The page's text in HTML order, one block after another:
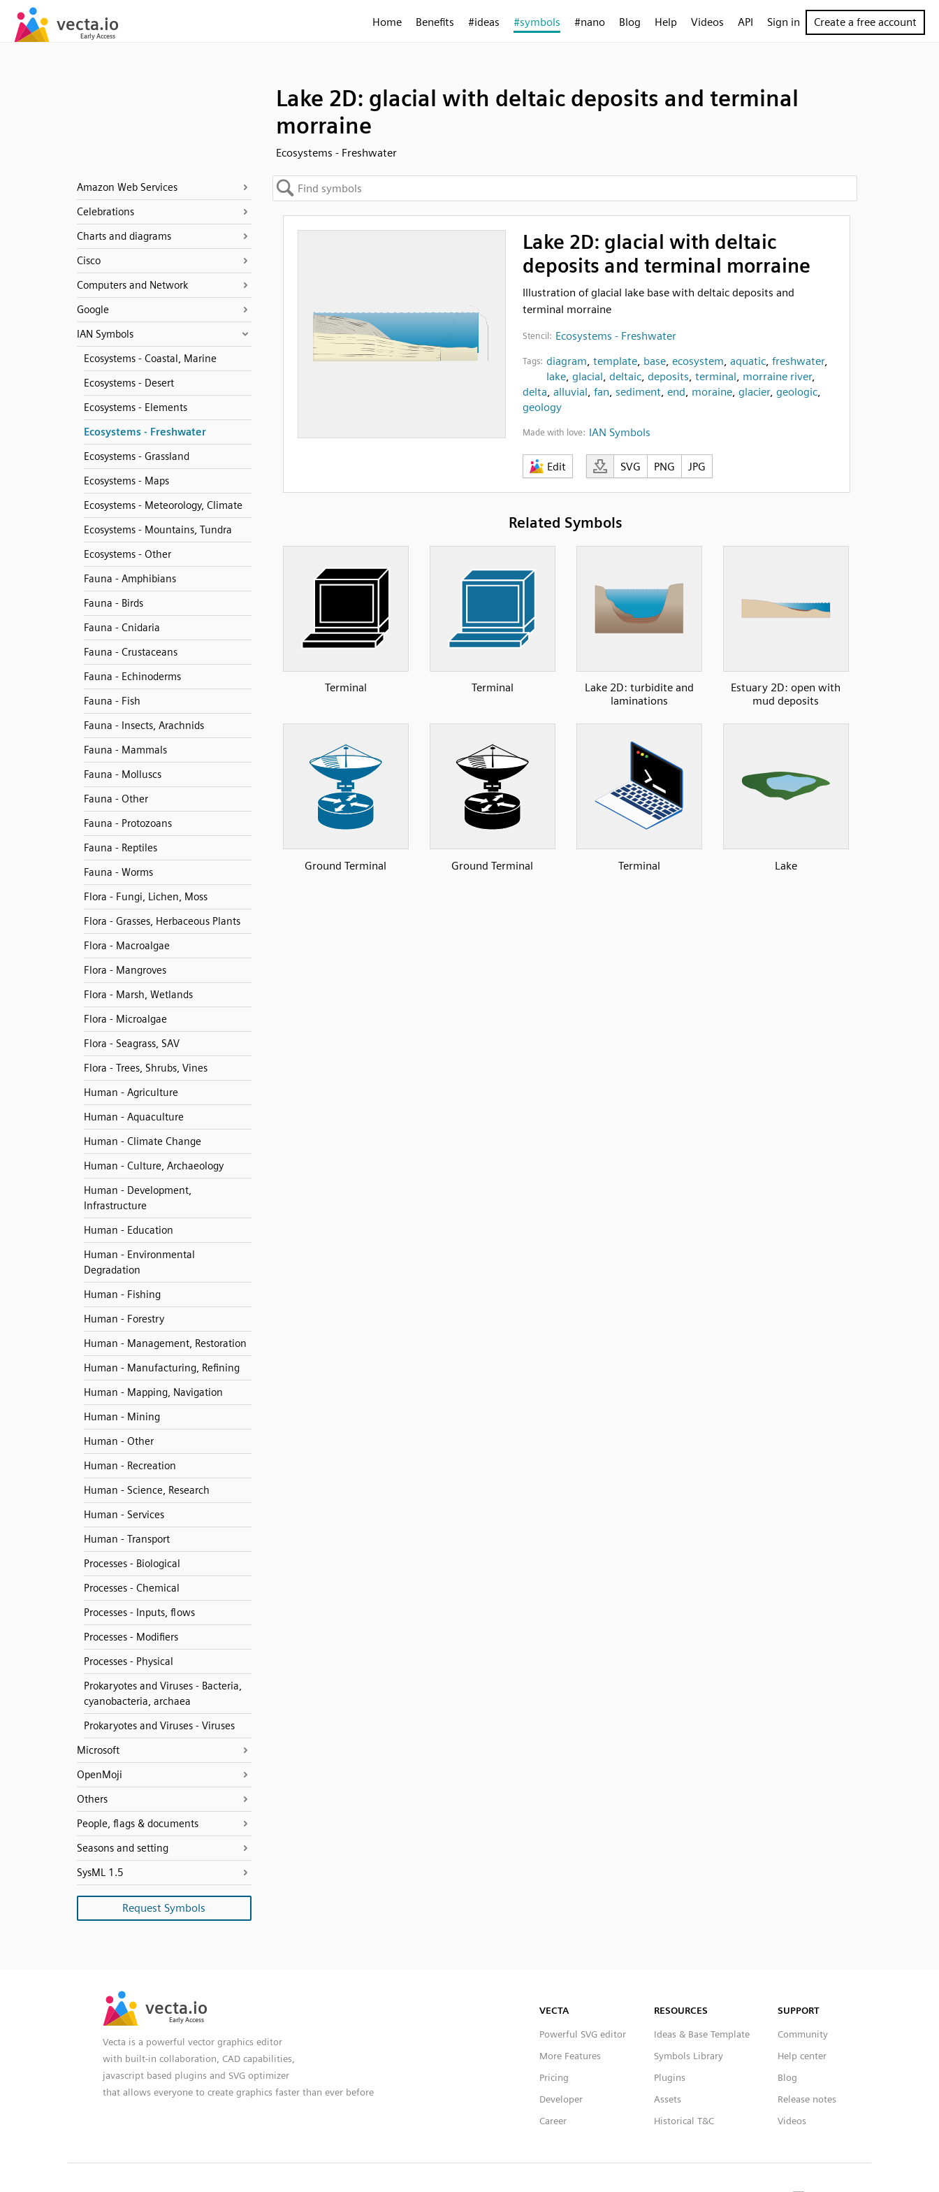
Home Benefits #ideas #symbols #nano Blog Help Videos API Sign in Create a free account
Lake 2D: glacial with deltaic deposits and terminal
morraine
Ecosystems - Freshwater
Amazon Web Services
Celebrations
Charts and diagrams
Cisco
Computers and Network
Google
IAN Symbols
Ecosystems - Coastal, Marine
Ecosystems - Desert
Ecosystems - Elements
Ecosystems - Freshwater
Ecosystems - Grassland
Ecosystems - Maps
Ecosystems - Meteorology, Climate
Ecosystems - Mountains, Tundra
Ecosystems - Other
Fauna - Amphibians
Fauna - Birds
Fauna - Cnidaria
Fauna - Crustaceans
Fauna - Echinoderms
Fauna - Fish
Fauna - Insects, Arachnids
Fauna - Mammals
Fauna - Molluscs
Fauna - Other
Fauna - Protozoans
Fauna - Reptiles
Fauna - Worms
Flora - Fungi, Lichen, Moss
Flora - Grasses, Herbaceous Plants
Flora - Macroalgae
Flora - Mangroves
Flora - Marsh, Wetlands
Flora - Microalgae
Flora - Seagrass, SAV
Flora - Trees, Shrubs, Vines
Human - Agriculture
Human - Aquaculture
Human - Climate Change
Human - Culture, Archaeology
Human - Development,
Infrastructure
Human - Education
Human - Environmental
Degradation
Human - Fishing
Human - Forestry
Human - Management, Restoration
Human - Manufacturing, Refining
Human - Mapping, Navigation
Human - Mining
Human - Other
Human - Recreation
Human - Science, Research
Human - Services
Human - Transport
Processes - Biological
Processes - Chemical
Processes - Inputs, flows
Processes - Modifiers
Processes - Physical
Prokaryotes and Viruses - Bacteria,
cyanobacteria, archaea
Prokaryotes and Viruses - Viruses
Microsoft
OpenMoji
Others
People, flags & documents
Seasons and setting
SysML 1.5
Request Symbols
Lake 2D: glacial with deltaic
deposits and terminal morraine
Illustration of glacial lake base with deltaic deposits and
terminal morraine
Stencil: Ecosystems - Freshwater
Tags: diagram, template, base, ecosystem, aquatic, freshwater,
lake, glacial, deltaic, deposits, terminal, morraine river,
delta, alluvial, fan, sediment, end, moraine, glacier, geologic,
geology
Made with love: IAN Symbols
Edit SVG PNG JPG
Related Symbols
Terminal Terminal
Lake 2D: turbidite and
laminations
Estuary 2D: open with
mud deposits
Ground Terminal Ground Terminal Terminal Lake
Vecta is a powerful vector graphics editor
with built-in collaboration, CAD capabilities,
javascript based plugins and SVG optimizer
that allows everyone to create graphics faster than ever before
VECTA
Powerful SVG editor
More Features
Pricing
Developer
Career
RESOURCES
Ideas & Base Template
Symbols Library
Plugins
Assets
Historical T&C
SUPPORT
Community
Help center
Blog
Release notes
Videos